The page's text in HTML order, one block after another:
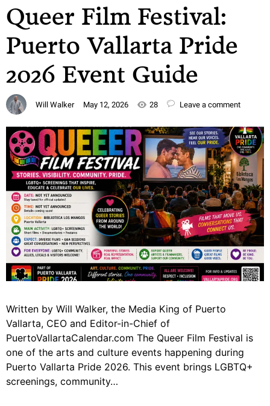
Queer Film Festival:
Puerto Vallarta Pride
2026 Event Guide
Will Walker May 12, 2026 28 Leave a comment
Written by Will Walker, the Media King of Puerto
Vallarta, CEO and Editor-in-Chief of
PuertoVallartaCalendar.com The Queer Film Festival is
one of the arts and culture events happening during
Puerto Vallarta Pride 2026. This event brings LGBTQ+
screenings, community…